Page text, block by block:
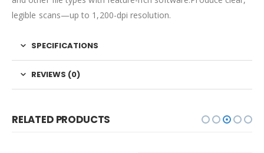
legible scans—up to 1,200-dpi resolution.
SPECIFICATIONS
REVIEWS (0)
RELATED PRODUCTS